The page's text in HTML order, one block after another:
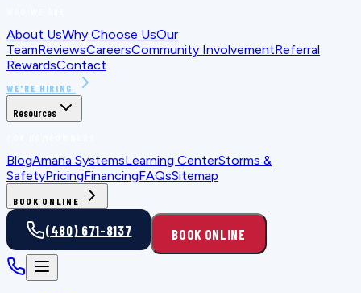
About UsWhy Choose UsOur
TeamReviewsCareersCommunity InvolvementReferral
RewardsContact
WE'RE HIRING
Resources
BlogAmana SystemsLearning CenterStorms &
SafetyPricingFinancingFAQsSitemap
BOOK ONLINE
(480) 671-8137 BOOK ONLINE